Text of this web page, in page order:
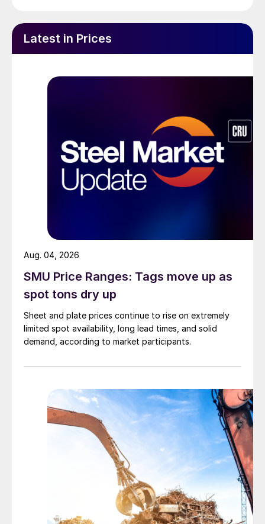
Latest in Prices
SMU Price Ranges: Tags move up as
spot tons dry up
Sheet and plate prices continue to rise on extremely
limited spot availability, long lead times, and solid
demand, according to market participants.
Aug. 04, 2026